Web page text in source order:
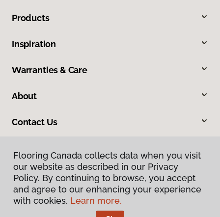
Products
Inspiration
Warranties & Care
About
Contact Us
Privacy Policy
Terms & Conditions
Flooring Canada collects data when you visit
our website as described in our Privacy
Policy. By continuing to browse, you accept
and agree to our enhancing your experience
with cookies. Learn more.